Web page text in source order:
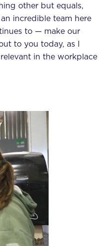
other but equals,
incredible team here
to — make our
to you today, as I
in the workplace